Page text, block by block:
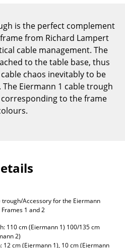
is the perfect complement
from Richard Lampert
cable management. The
to the table base, thus
chaos inevitably to be
Eiermann 1 cable trough
to the frame
trough/Accessory for the Eiermann
1 and 2
110 cm (Eiermann 1) 100/135 cm
2)
12 cm (Eiermann 1), 10 cm (Eiermann